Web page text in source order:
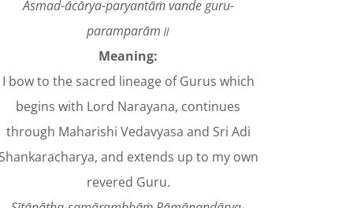
Asmad-ācārya-paryantāṁ vande guru-
paramparām॥
Meaning:
I bow to the sacred lineage of Gurus which
begins with Lord Narayana, continues
through Maharishi Vedavyasa and Sri Adi
and extends up to my own
revered Guru.